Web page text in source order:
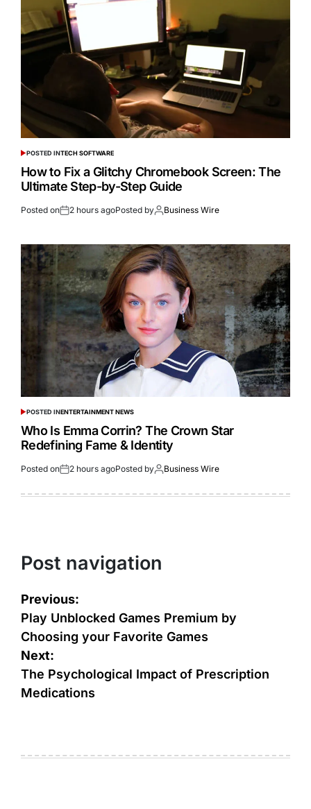
POSTED INTECH SOFTWARE
How to Fix a Glitchy Chromebook Screen: The
Ultimate Step-by-Step Guide
Posted on 2 hours agoPosted by Business Wire
POSTED INENTERTAINMENT NEWS
Who Is Emma Corrin? The Crown Star
Redefining Fame & Identity
Posted on 2 hours agoPosted by Business Wire
Post navigation
Previous:
Play Unblocked Games Premium by
Choosing your Favorite Games
Next:
The Psychological Impact of Prescription
Medications